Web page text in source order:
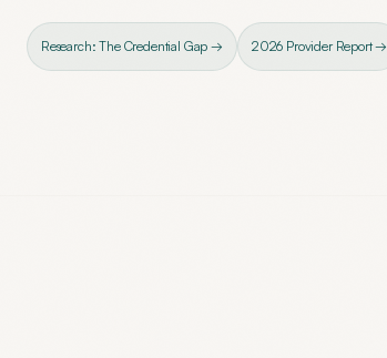
Research: The Credential Gap → 2026 Provider Report →